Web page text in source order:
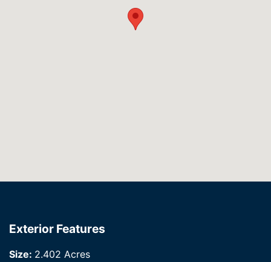
Exterior Features
Size: 2.402 Acres